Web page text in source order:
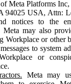
of Meta Platforms
94025 USA, Attn:
notices to the
Meta may also
Workplace or other
to system
or
Meta may